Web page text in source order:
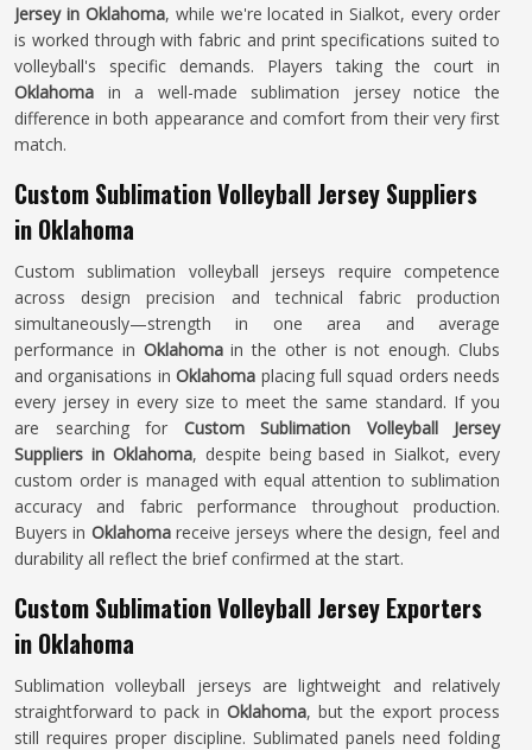
Jersey in Oklahoma, while we're located in Sialkot, every order
is worked through with fabric and print specifications suited to
volleyball's specific demands. Players taking the court in
Oklahoma in a well-made sublimation jersey notice the
difference in both appearance and comfort from their very first
match.
Custom Sublimation Volleyball Jersey Suppliers
in Oklahoma
Custom sublimation volleyball jerseys require competence
across design precision and technical fabric production
simultaneously—strength in one area and average
performance in Oklahomain the other is not enough. Clubs
and organisations inOklahoma placing full squad orders needs
every jersey in every size to meet the same standard. If you
are searching for Custom Sublimation Volleyball Jersey
Suppliers in Oklahoma, despite being based in Sialkot, every
custom order is managed with equal attention to sublimation
accuracy and fabric performance throughout production.
Buyers in Oklahomareceive jerseys where the design, feel and
durability all reflect the brief confirmed at the start.
Custom Sublimation Volleyball Jersey Exporters
in Oklahoma
Sublimation volleyball jerseys are lightweight and relatively
straightforward to pack in Oklahoma, but the export process
still requires proper discipline. Sublimated panels need folding